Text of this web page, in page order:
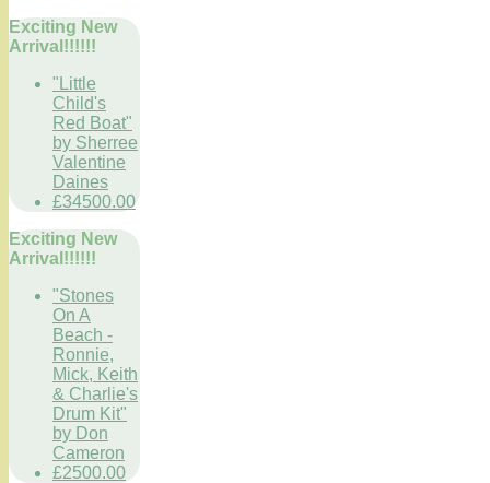
Exciting New
Arrival!!!!!!
"Little
Child's
Red Boat"
by Sherree
Valentine
Daines
£34500.00
Exciting New
Arrival!!!!!!
"Stones
On A
Beach -
Ronnie,
Mick, Keith
& Charlie's
Drum Kit"
by Don
Cameron
£2500.00